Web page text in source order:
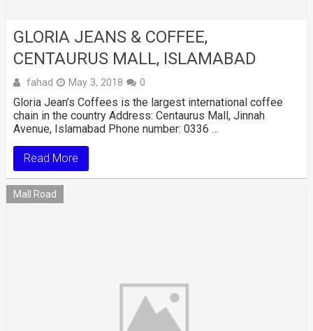
GLORIA JEANS & COFFEE,
CENTAURUS MALL, ISLAMABAD
fahad May 3, 2018 0
Gloria Jean’s Coffees is the largest international coffee
chain in the country Address: Centaurus Mall, Jinnah
Avenue, Islamabad Phone number: 0336 …
Read More
Mall Road